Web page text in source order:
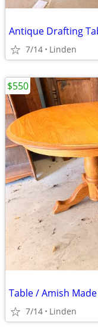
Antique Drafting
7/14 Linden
Table / Amish Made
7/14 Linden
$550